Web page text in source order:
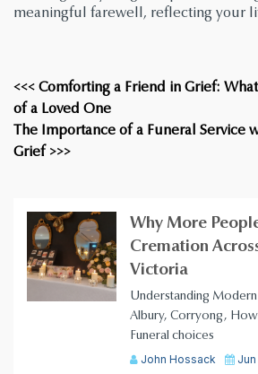
meaningful farewell, reflecting your
<<< Comforting a Friend in Grief:
of a Loved One
The Importance of a Funeral Service
Grief >>>
Why More
Cremation
Victoria
Understanding Modern
Albury, Corryong,
Funeral choices
John Hossack